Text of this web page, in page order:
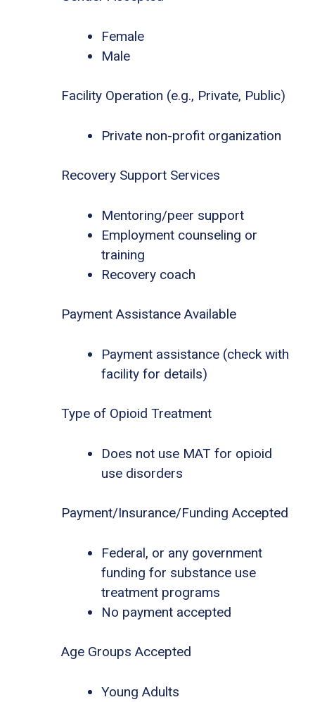
Female
Male
Facility Operation (e.g., Private, Public)
Private non-profit organization
Recovery Support Services
Mentoring/peer support
Employment counseling or
training
Recovery coach
Payment Assistance Available
Payment assistance (check with
facility for details)
Type of Opioid Treatment
Does not use MAT for opioid
use disorders
Payment/Insurance/Funding Accepted
Federal, or any government
funding for substance use
treatment programs
No payment accepted
Age Groups Accepted
Young Adults